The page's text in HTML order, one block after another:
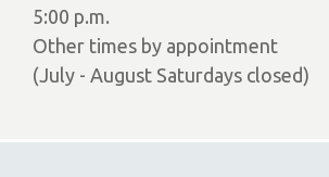
5:00 p.m.
Other times by appointment
(July - August Saturdays closed)